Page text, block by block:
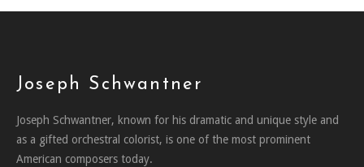
Joseph Schwantner
Joseph Schwantner, known for his dramatic and unique style and
as a gifted orchestral colorist, is one of the most prominent
American composers today.